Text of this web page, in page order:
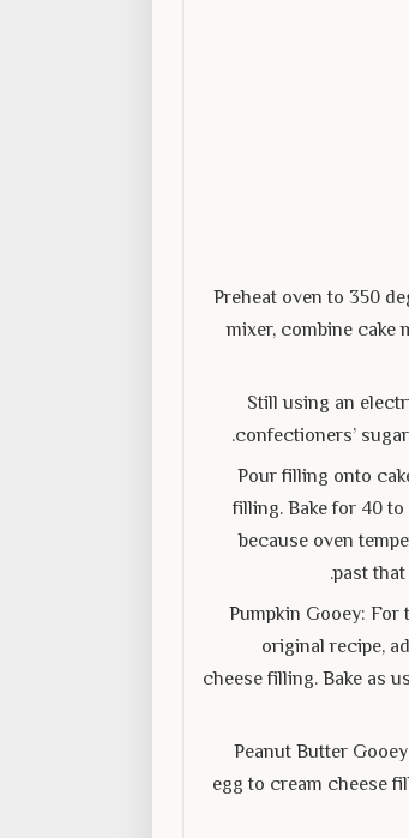
Preheat oven to 350
mixer, combine cake
Still using an
confectioners’
Pour filling onto
filling. Bake for 40
because oven
past
Pumpkin Gooey: For
original recipe,
cheese filling. Bake as
Peanut Butter
egg to cream cheese